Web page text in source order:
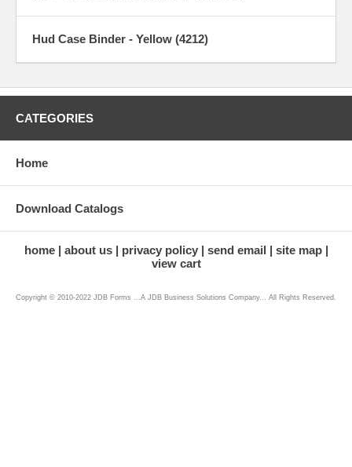
Hud Case Binder - Yellow (4212)
CATEGORIES
Home
Download Catalogs
home about us privacy policy send email
site map
view cart
Copyright © 2010-2022 JDB Forms ...A JDB Business Solutions Company... All Rights Reserved.